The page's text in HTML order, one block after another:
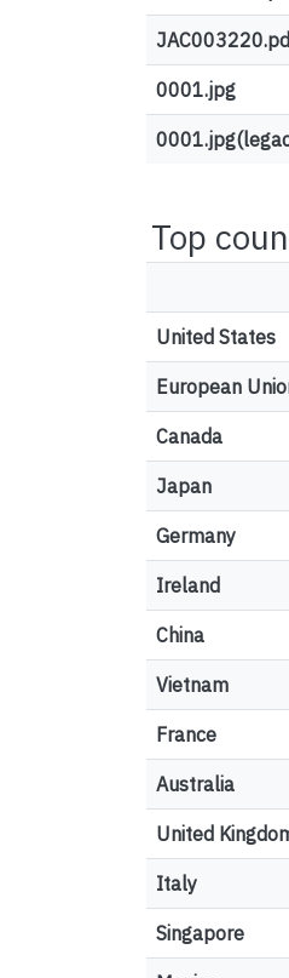
0001.jpg
Top
United States
European
Canada
Japan
Germany
Ireland
China
Vietnam
France
Australia
United
Italy
Singapore